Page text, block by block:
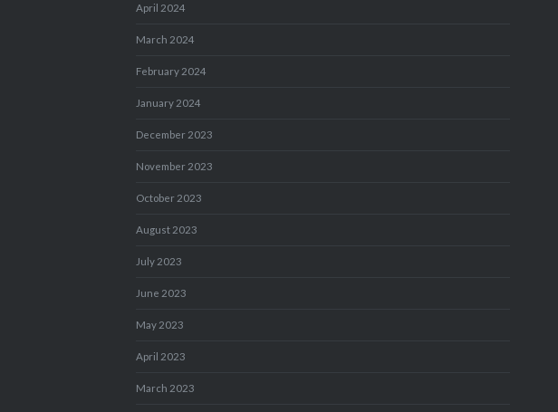
April 2024
March 2024
February 2024
January 2024
December 2023
November 2023
October 2023
August 2023
July 2023
June 2023
May 2023
April 2023
March 2023